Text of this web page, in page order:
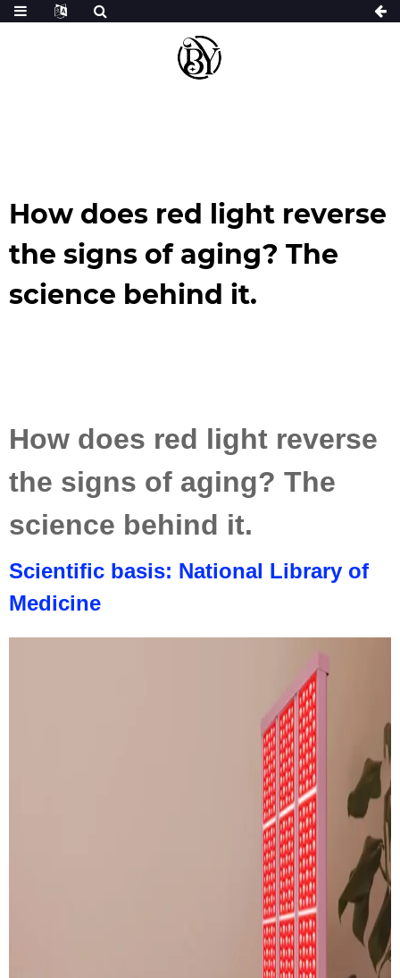
How does red light reverse
the signs of aging? The
science behind it.
How does red light reverse
the signs of aging? The
science behind it.
Scientific basis: National Library of
Medicine